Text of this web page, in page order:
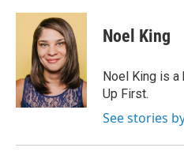
c
k
u
e
s
k
y
r
e
a
d
s
p
b
a
r
d
k
e
I
n
i
l
Noel King
Noel King is
Up First.
See stories